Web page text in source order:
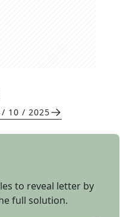
/ 10 / 2025
to reveal letter by
full solution.